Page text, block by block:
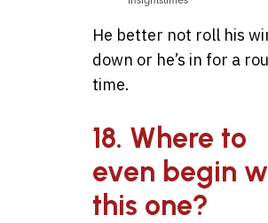
He better not roll his
down or he’s in for a
time.
18. Where to
even begin
this one?